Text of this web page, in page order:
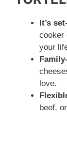
It’s
cooker
your
love.
beef,